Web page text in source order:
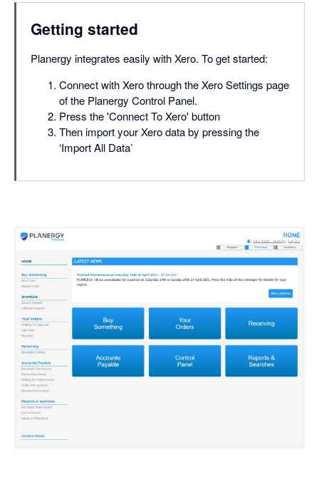
Getting started
Planergy integrates easily with Xero. To get started:
Connect with Xero through the Xero Settings page
of the Planergy Control Panel.
Press the 'Connect To Xero' button
Then import your Xero data by pressing the
‘Import All Data’